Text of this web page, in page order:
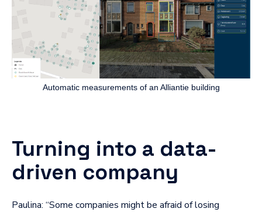
Automatic measurements of an Alliantie building
Turning into a data-
driven company
Paulina: “Some companies might be afraid of losing